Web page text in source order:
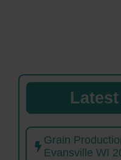
Grain
Evansville WI